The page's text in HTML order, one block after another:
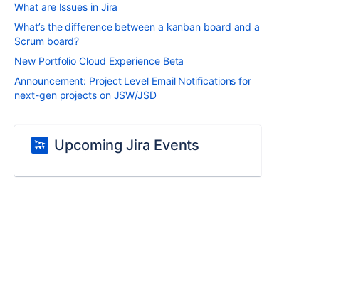
What are Issues in Jira
What’s the difference between a kanban board and a
Scrum board?
New Portfolio Cloud Experience Beta
Announcement: Project Level Email Notifications for
next-gen projects on JSW/JSD
Upcoming Jira Events